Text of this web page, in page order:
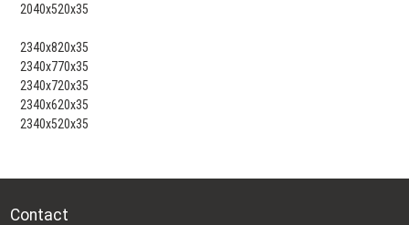
2040x520x35
2340x820x35
2340x770x35
2340x720x35
2340x620x35
2340x520x35
Contact